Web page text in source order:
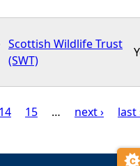
Scottish Wildlife Trust
(SWT)
14 15 … next › last